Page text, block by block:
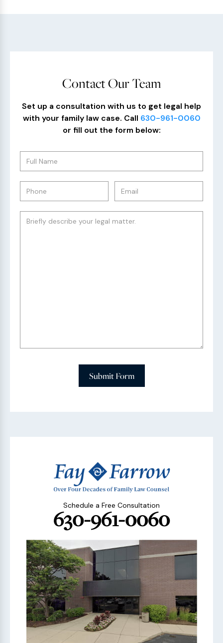
Contact Our Team
Set up a consultation with us to get legal help
with your family law case. Call 630-961-0060
or fill out the form below:
Submit Form
Schedule a Free Consultation
630-961-0060